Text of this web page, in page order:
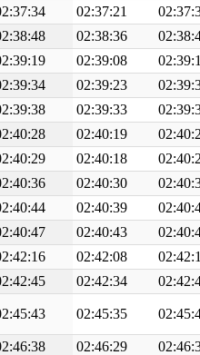
02:37:21
02:38:36
02:39:08
02:39:23
02:39:33
02:40:19
02:40:18
02:40:30
02:40:39
02:40:43
02:42:08
02:42:34
02:45:35
02:46:29